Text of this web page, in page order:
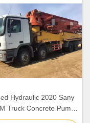
Hydraulic 2020 Sany
Truck Concrete Pump
Construction